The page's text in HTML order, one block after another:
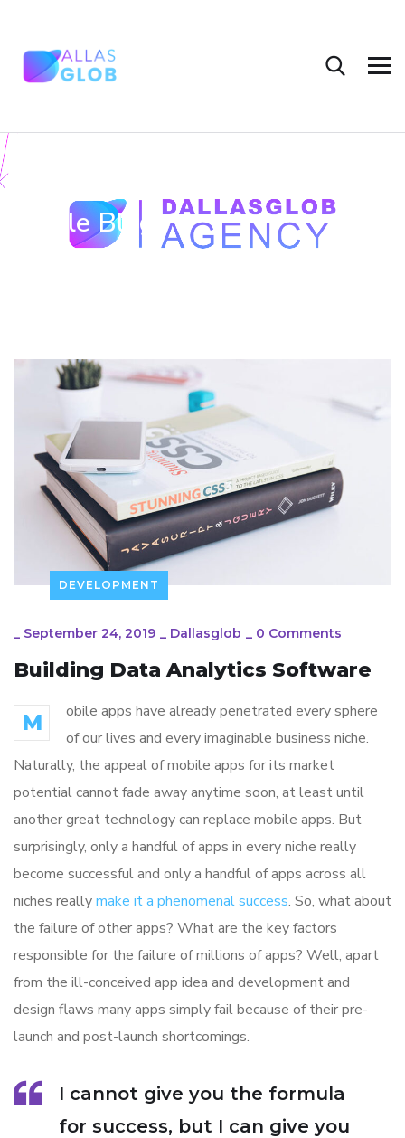
Single Blog
DEVELOPMENT
_ September 24, 2019 _ Dallasglob _ 0 Comments
Building Data Analytics Software
M
obile apps have already penetrated every sphere
of our lives and every imaginable business niche.
Naturally, the appeal of mobile apps for its market
potential cannot fade away anytime soon, at least until
another great technology can replace mobile apps. But
surprisingly, only a handful of apps in every niche really
become successful and only a handful of apps across all
niches reallymake it a phenomenal success. So, what about
the failure of other apps? What are the key factors
responsible for the failure of millions of apps? Well, apart
from the ill-conceived app idea and development and
design flaws many apps simply fail because of their pre-
launch and post-launch shortcomings.
I cannot give you the formula
for success, but I can give you